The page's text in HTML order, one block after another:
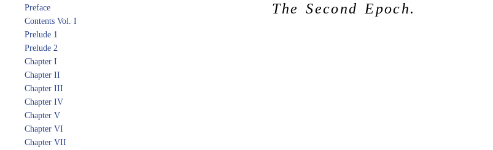
Preface
Contents Vol. I
Prelude 1
Prelude 2
Chapter I
Chapter II
Chapter III
Chapter IV
Chapter V
Chapter VI
Chapter VII
The Second Epoch.